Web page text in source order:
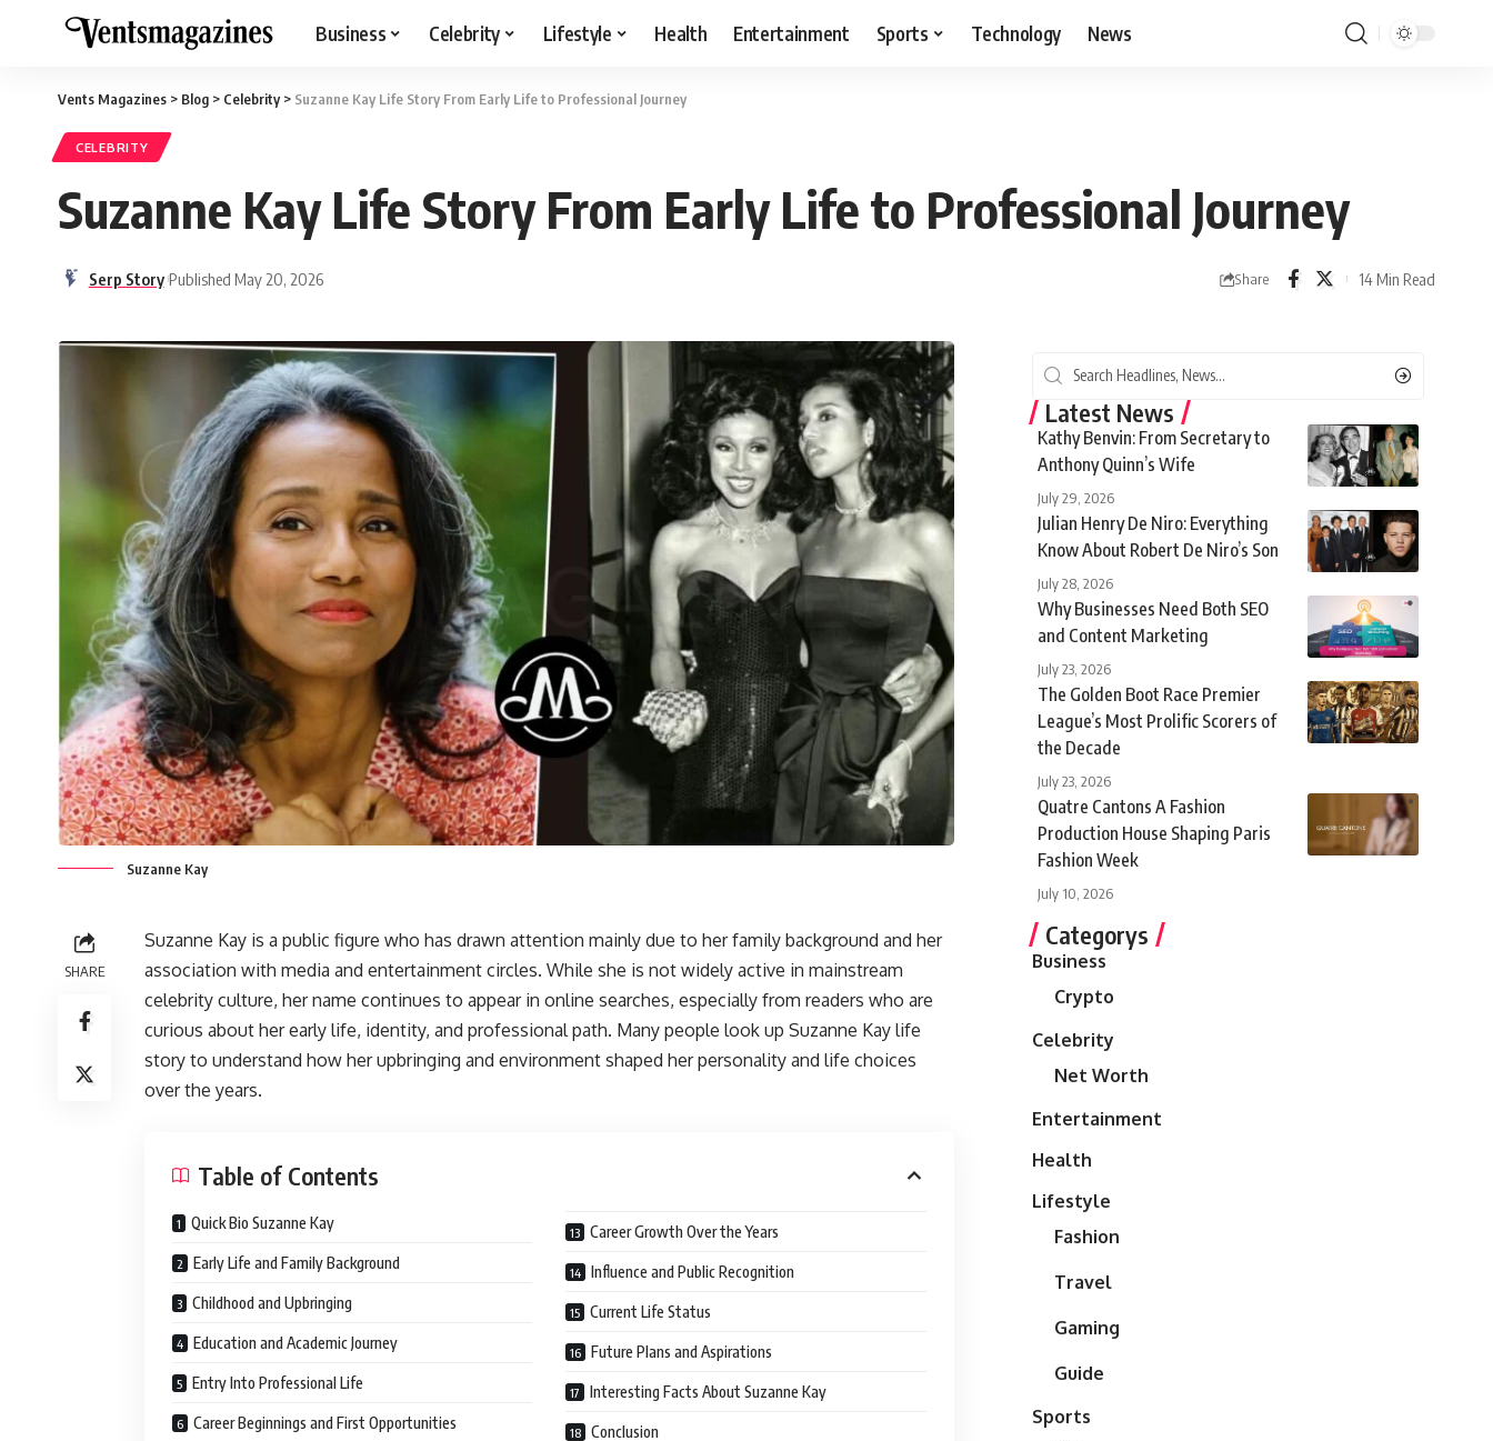
Business Celebrity Lifestyle Health Entertainment Sports Technology News
Vents Magazines > Blog > Celebrity> Suzanne Kay Life Story From Early Life to Professional Journey
CELEBRITY
Suzanne Kay Life Story From Early Life to Professional Journey
Serp Story Published May 20, 2026 Share 14 Min Read
Suzanne Kay
SHARE
Suzanne Kay is a public figure who has drawn attention mainly due to her family background and her
association with media and entertainment circles. While she is not widely active in mainstream
celebrity culture, her name continues to appear in online searches, especially from readers who are
curious about her early life, identity, and professional path. Many people look up Suzanne Kay life
story to understand how her upbringing and environment shaped her personality and life choices
over the years.
Table of Contents
Quick Bio Suzanne Kay
Early Life and Family Background
Childhood and Upbringing
Education and Academic Journey
Entry Into Professional Life
Career Beginnings and First Opportunities
Career Growth Over the Years
Influence and Public Recognition
Current Life Status
Future Plans and Aspirations
Interesting Facts About Suzanne Kay
Conclusion
Latest News
Kathy Benvin: From Secretary to
Anthony Quinn’s Wife
July 29, 2026
Julian Henry De Niro: Everything
Know About Robert De Niro’s Son
July 28, 2026
Why Businesses Need Both SEO
and Content Marketing
July 23, 2026
The Golden Boot Race Premier
League’s Most Prolific Scorers of
the Decade
July 23, 2026
Quatre Cantons A Fashion
Production House Shaping Paris
Fashion Week
July 10, 2026
Categorys
Business
Crypto
Celebrity
Net Worth
Entertainment
Health
Lifestyle
Fashion
Travel
Gaming
Guide
Sports